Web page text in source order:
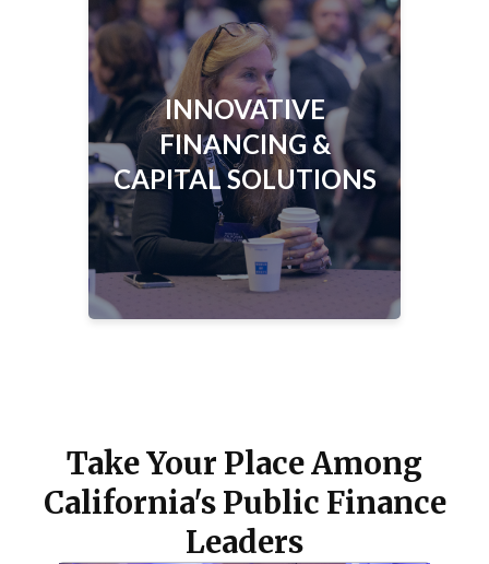
INNOVATIVE
FINANCING &
CAPITAL SOLUTIONS
INNOVATIVE FINANCING &
CAPITAL SOLUTIONS
Learn how issuers are leveraging new
structures and strategies to advance
California’s priorities.
Take Your Place Among
California's Public Finance
Leaders